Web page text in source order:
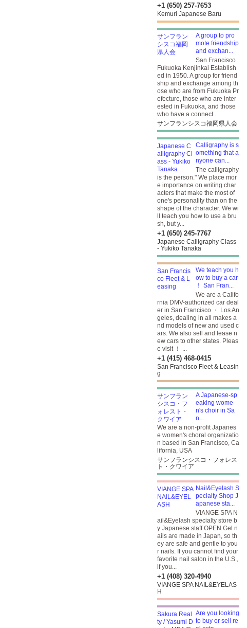
+1 (650) 257-7653
Kemuri Japanese Baru
A group to pro
mote friendship
and exchan...
San Francisco
Fukuoka Kenjinkai Establish
ed in 1950. A group for friend
ship and exchange among th
ose who are from Fukuoka Pr
efecture, those who are inter
ested in Fukuoka, and those
who have a connect...
サンフランシスコ福岡県人会
Calligraphy is s
omething that a
nyone can...
The calligraphy
is the person." We place mor
e importance on writing char
acters that make the most of
one's personality than on the
shape of the character. We wi
ll teach you how to use a bru
sh, but y...
+1 (650) 245-7767
Japanese Calligraphy Class
- Yukiko Tanaka
We teach you h
ow to buy a car
！ San Fran...
We are a Califo
rnia DMV-authorized car deal
er in San Francisco ・ Los An
geles, dealing in all makes a
nd models of new and used c
ars. We also sell and lease n
ew cars to other states. Pleas
e visit ！ ...
+1 (415) 468-0415
San Francisco Fleet & Leasin
g
A Japanese-sp
eaking wome
n's choir in Sa
n...
We are a non-profit Japanes
e women's choral organizatio
n based in San Francisco, Ca
lifornia, USA
サンフランシスコ・フォレス
ト・クワイア
Nail&Eyelash S
pecialty Shop J
apanese sta...
VIANGE SPA N
ail&Eyelash specialty store b
y Japanese staff OPEN Gel n
ails are made in Japan, so th
ey are safe and gentle to you
r nails. If you cannot find your
favorite nail salon in the U.S.,
if you...
+1 (408) 320-4940
VIANGE SPA NAIL&EYELAS
H
Are you looking
to buy or sell re